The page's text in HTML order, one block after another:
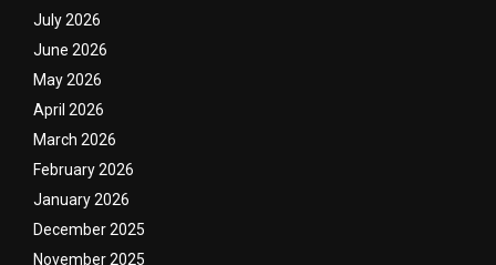
July 2026
June 2026
May 2026
April 2026
March 2026
February 2026
January 2026
December 2025
November 2025